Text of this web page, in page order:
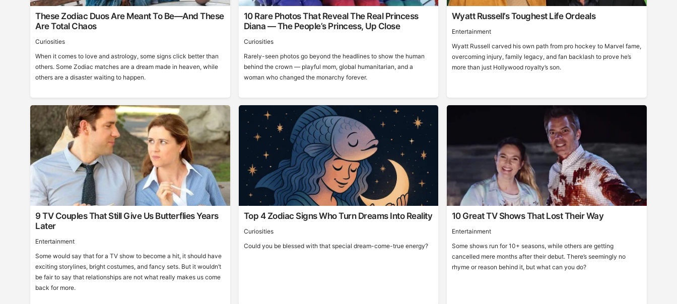
These Zodiac Duos Are Meant To Be—And These
Are Total Chaos
Curiosities
When it comes to love and astrology, some signs click better than
others. Some Zodiac matches are a dream made in heaven, while
others are a disaster waiting to happen.
10 Rare Photos That Reveal The Real Princess
Diana — The People’s Princess, Up Close
Curiosities
Rarely-seen photos go beyond the headlines to show the human
behind the crown — playful mom, global humanitarian, and a
woman who changed the monarchy forever.
Wyatt Russell’s Toughest Life Ordeals
Entertainment
Wyatt Russell carved his own path from pro hockey to Marvel fame,
overcoming injury, family legacy, and fan backlash to prove he’s
more than just Hollywood royalty’s son.
9 TV Couples That Still Give Us Butterflies Years
Later
Entertainment
Some would say that for a TV show to become a hit, it should have
exciting storylines, bright costumes, and fancy sets. But it wouldn’t
be fair to say that relationships are not what really makes us come
back for more.
Top 4 Zodiac Signs Who Turn Dreams Into Reality
Curiosities
Could you be blessed with that special dream-come-true energy?
10 Great TV Shows That Lost Their Way
Entertainment
Some shows run for 10+ seasons, while others are getting
cancelled mere months after their debut. There’s seemingly no
rhyme or reason behind it, but what can you do?